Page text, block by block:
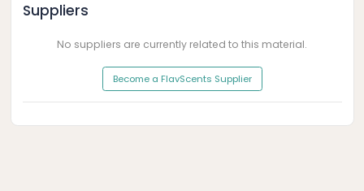
Suppliers
No suppliers are currently related to this material.
Become a FlavScents Supplier